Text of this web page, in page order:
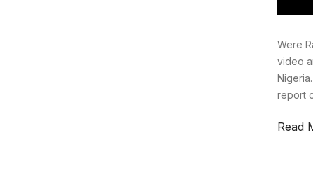
Were
video
report
Read